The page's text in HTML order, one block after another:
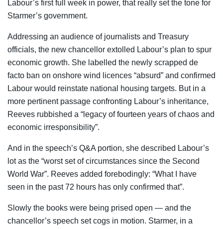
Labour’s first full week in power, that really set the tone for
Starmer’s government.
Addressing an audience of journalists and Treasury
officials, the new chancellor extolled Labour’s plan to spur
economic growth. She labelled the newly scrapped de
facto ban on onshore wind licences “absurd” and confirmed
Labour would reinstate national housing targets. But in a
more pertinent passage confronting Labour’s inheritance,
Reeves rubbished a “legacy of fourteen years of chaos and
economic irresponsibility”.
And in the speech’s Q&A portion, she described Labour’s
lot as the “worst set of circumstances since the Second
World War”. Reeves added forebodingly: “What I have
seen in the past 72 hours has only confirmed that”.
Slowly the books were being prised open — and the
chancellor’s speech set cogs in motion. Starmer, in a